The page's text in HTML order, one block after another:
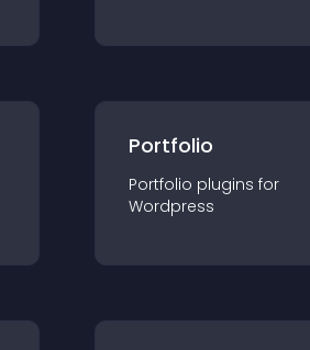
Portfolio
Portfolio plugins for
Wordpress